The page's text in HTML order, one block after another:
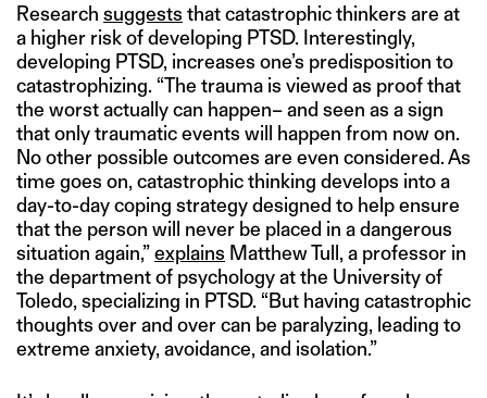
Research suggests that catastrophic thinkers are at
a higher risk of developing PTSD. Interestingly,
developing PTSD, increases one’s predisposition to
catastrophizing. “The trauma is viewed as proof that
the worst actually can happen– and seen as a sign
that only traumatic events will happen from now on.
No other possible outcomes are even considered. As
time goes on, catastrophic thinking develops into a
day-to-day coping strategy designed to help ensure
that the person will never be placed in a dangerous
situation again,”explains Matthew Tull, a professor in
the department of psychology at the University of
Toledo, specializing in PTSD. “But having catastrophic
thoughts over and over can be paralyzing, leading to
extreme anxiety, avoidance, and isolation.”